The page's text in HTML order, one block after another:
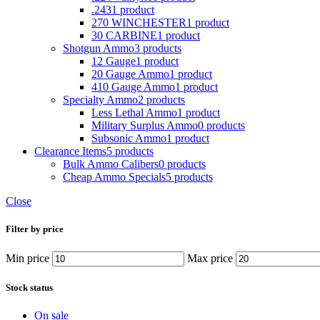
.2431 product
270 WINCHESTER1 product
30 CARBINE1 product
Shotgun Ammo3 products
12 Gauge1 product
20 Gauge Ammo1 product
410 Gauge Ammo1 product
Specialty Ammo2 products
Less Lethal Ammo1 product
Military Surplus Ammo0 products
Subsonic Ammo1 product
Clearance Items5 products
Bulk Ammo Calibers0 products
Cheap Ammo Specials5 products
Close
Filter by price
Min price Max price
Stock status
On sale